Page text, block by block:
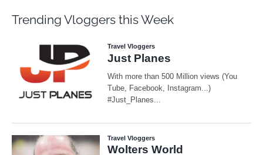
Trending Vloggers this Week